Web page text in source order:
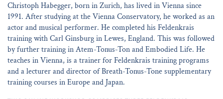
Christoph Habegger, born in Zurich, has lived in Vienna since
1991. After studying at the Vienna Conservatory, he worked as an
actor and musical performer. He completed his Feldenkrais
training with Carl Ginsburg in Lewes, England. This was followed
by further training in Atem-Tonus-Ton and Embodied Life. He
teaches in Vienna, is a trainer for Feldenkrais training programs
and a lecturer and director of Breath-Tonus-Tone supplementary
training courses in Europe and Japan.